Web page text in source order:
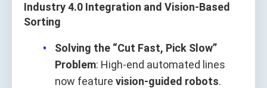
Industry 4.0 Integration and Vision-Based
Sorting
Solving the “Cut Fast, Pick Slow”
Problem: High-end automated lines
now feature vision-guided robots.